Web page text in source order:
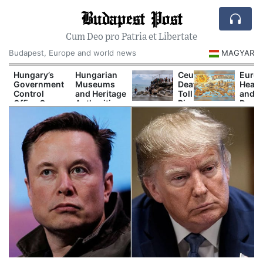
Budapest Post
Cum Deo pro Patria et Libertate
Budapest, Europe and world news
MAGYAR
Hungary’s
Government
Control
Office Opens
Investigations
Into Alleged
Corruption
Cases
Hungarian
Museums
and Heritage
Authorities
Prepare
Major
Autumn
Cultural
Programs
Ceuta
Death
Toll
Rises
as
Spain
and
Europe
Clash
Over
Border
Response
Heat
and